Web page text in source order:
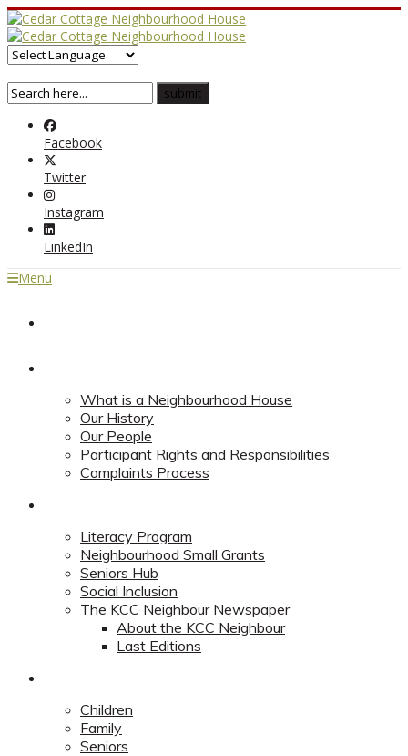
Facebook
Twitter
Instagram
LinkedIn
Menu
What is a Neighbourhood House
Our History
Our People
Participant Rights and Responsibilities
Complaints Process
Literacy Program
Neighbourhood Small Grants
Seniors Hub
Social Inclusion
The KCC Neighbour Newspaper
About the KCC Neighbour
Last Editions
Children
Family
Seniors